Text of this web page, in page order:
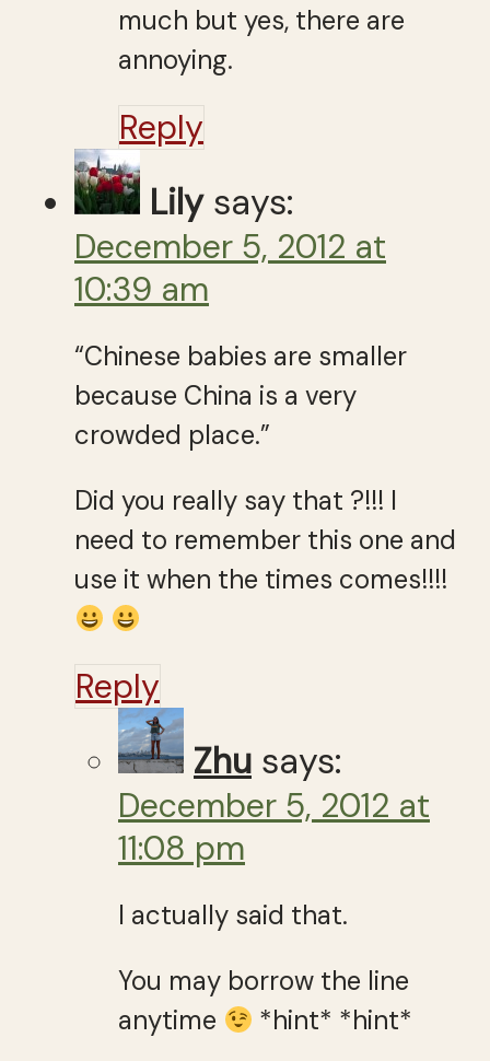
much but yes, there are
annoying.
Reply
Lily says:
December 5, 2012 at
10:39 am
“Chi­nese babies are smaller
because China is a very
crowded place.”
Did you really say that ?!!! I
need to remember this one and
use it when the times comes!!!!
Reply
Zhu says:
December 5, 2012 at
11:08 pm
I actually said that.
You may borrow the line
anytime
*hint* *hint*